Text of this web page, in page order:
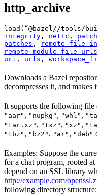
http_archive
load(“@bazel//tools/
integrity , netrc ,
patches ,
remote_module_file_urls
url , urls ,
Downloads a Bazel
decompresses it, and
It supports the following file
"aar" , "nupkg" , "whl" ,
"tar.xz" , "txz" , "xz" ,
"tbz" , "bz2" , "ar" , "deb"
Examples: Suppose the
for a chat program, rooted
depend on an SSL library
http://example.com/
following directory structure: